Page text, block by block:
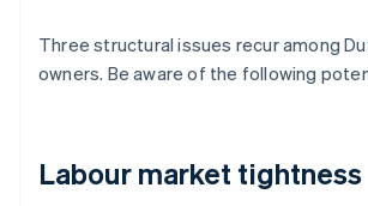
Three structural issues recur among
owners. Be aware of the following
Labour market tightness